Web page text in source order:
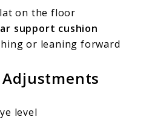
on the floor
support cushion
or leaning forward
level